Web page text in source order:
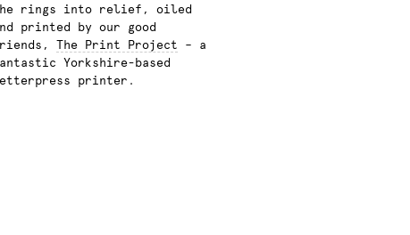
rings into relief, oiled
printed by our good
The Print Project – a
Yorkshire-based
printer.